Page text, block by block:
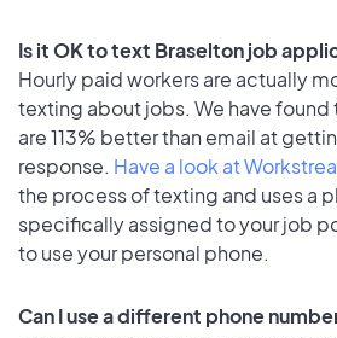
Is it OK to text Braselton job
Hourly paid workers are actually
texting about jobs. We have
are 113% better than email at
response. Have a look at
the process of texting and uses a
specifically assigned to your job
to use your personal phone.
Can I use a different phone